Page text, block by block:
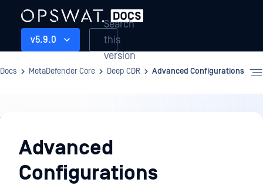
v5.9.0
Search
this
version
Docs MetaDefender Core Deep CDR Advanced Configurations
Deep
Advanced
Configurations